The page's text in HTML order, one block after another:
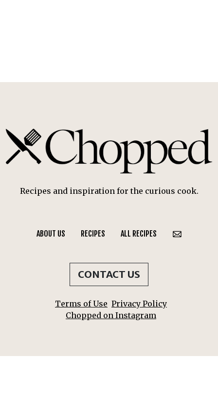
Recipes and inspiration for the curious cook.
ABOUT US RECIPES ALL RECIPES
CONTACT US
Terms of Use Privacy Policy
Chopped on Instagram